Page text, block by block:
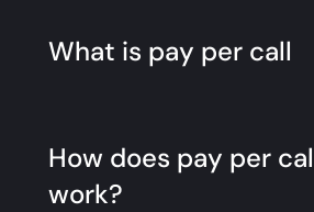
What is pay per call
How does pay per
work?